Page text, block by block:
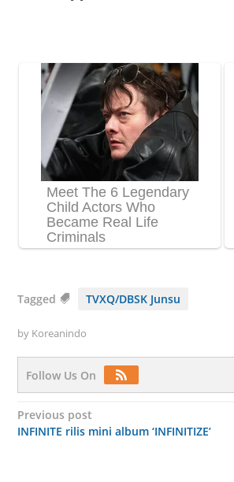
Tagged TVXQ/DBSK Junsu
by Koreanindo
Follow Us On
Post
navigation
Previous post
INFINITE rilis mini album ‘INFINITIZE’